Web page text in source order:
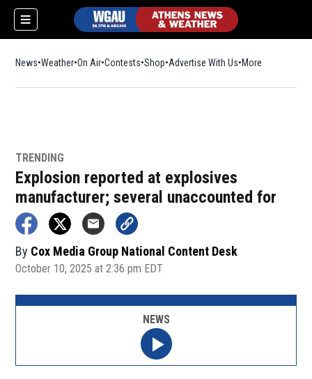
News Weather On Air Contests ShopOpens in new window
Advertise With Us More
TRENDING
Explosion reported at explosives
manufacturer; several unaccounted for
By Cox Media Group National Content Desk
October 10, 2025 at 2:36 pm EDT
NEWS